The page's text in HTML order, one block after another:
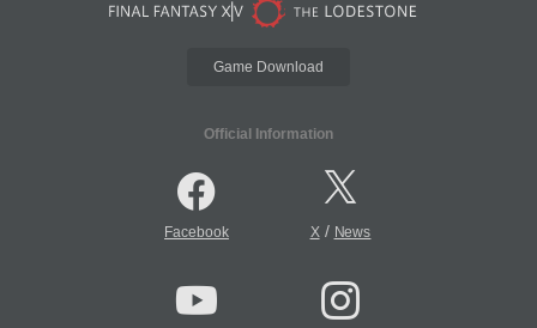
Game Download
Official Information
Facebook X/ News